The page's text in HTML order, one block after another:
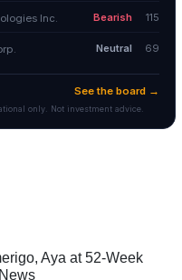
Aya at 52-Week